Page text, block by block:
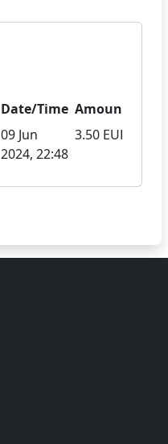
Date/Time Amount
09 Jun
2024, 22:48
3.50 EUR